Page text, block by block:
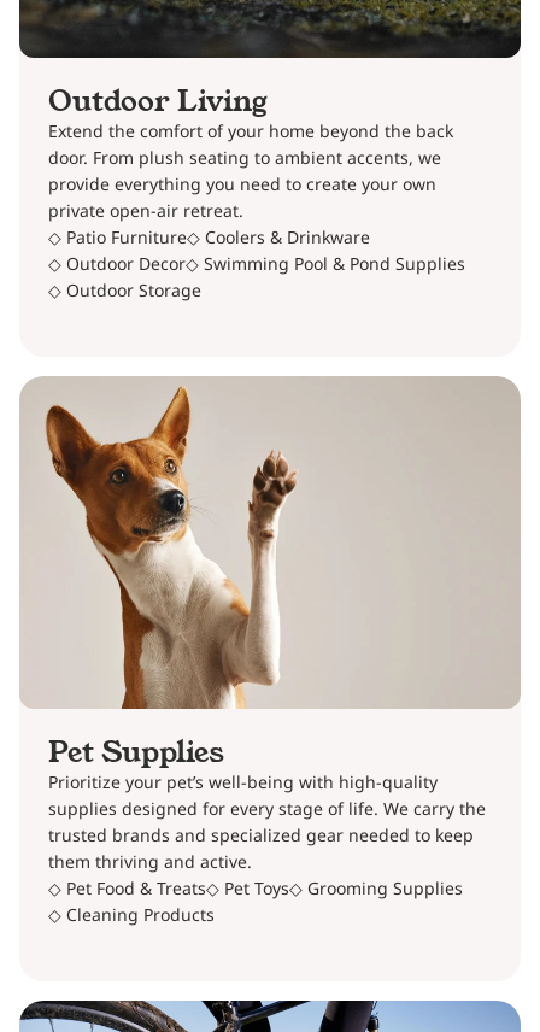
Outdoor Living
Extend the comfort of your home beyond the back
door. From plush seating to ambient accents, we
provide everything you need to create your own
private open-air retreat.
◇ Patio Furniture◇ Coolers & Drinkware
◇ Outdoor Decor◇ Swimming Pool & Pond Supplies
◇ Outdoor Storage
Pet Supplies
Prioritize your pet’s well-being with high-quality
supplies designed for every stage of life. We carry the
trusted brands and specialized gear needed to keep
them thriving and active.
◇ Pet Food & Treats◇ Pet Toys◇ Grooming Supplies
◇ Cleaning Products